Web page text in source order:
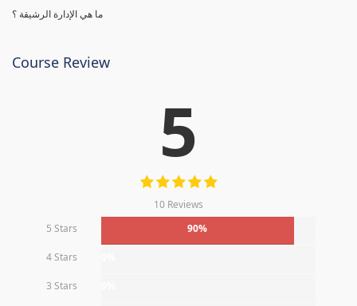
ما هي الإدارة الرشيقة ؟
Course Review
5
10 Reviews
5 Stars
90%
4 Stars
3 Stars